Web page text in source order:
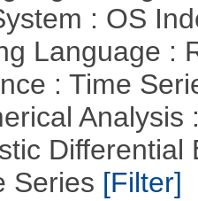
: OS
Language :
: Time
Series [Filter]